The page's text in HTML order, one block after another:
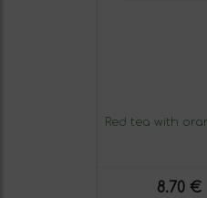
Red tea with
8.70 €